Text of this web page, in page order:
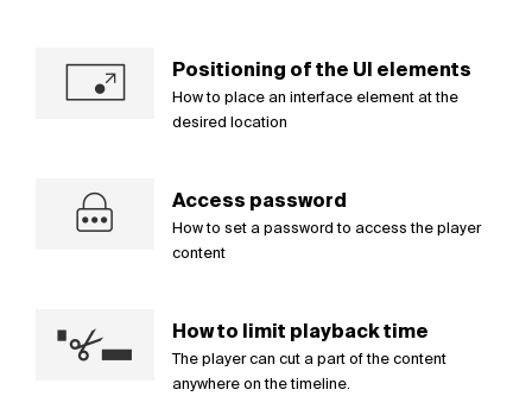
Positioning of the UI elements
How to place an interface element at the
desired location
Access password
How to set a password to access the player
content
How to limit playback time
The player can cut a part of the content
anywhere on the timeline.